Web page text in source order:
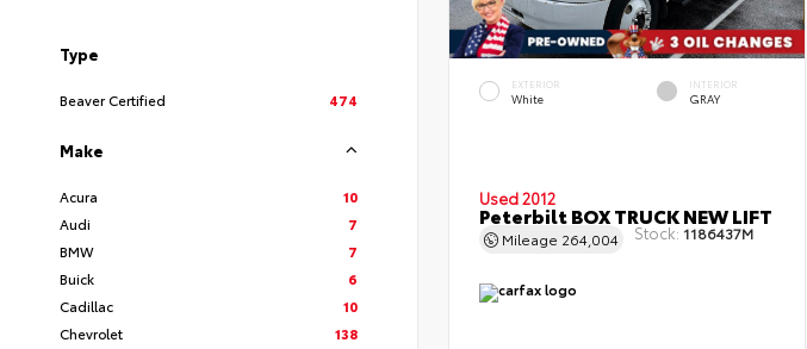
Type
Beaver Certified 474
Make
Acura
10
Audi
7
BMW
7
Buick
6
Cadillac
10
Chevrolet
138
EXTERIOR
White
INTERIOR
GRAY
Used 2012
Peterbilt BOX TRUCK NEW LIFT
Mileage 264,004 Stock: 1186437M